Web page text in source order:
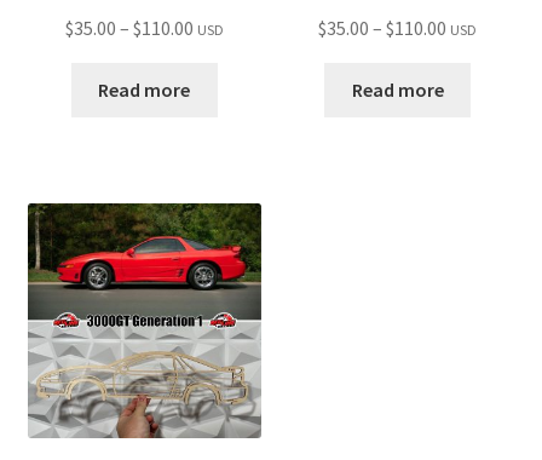
$35.00 – $110.00Price
USD
Read more
$35.00 – $110.00 Price
USD
Read more